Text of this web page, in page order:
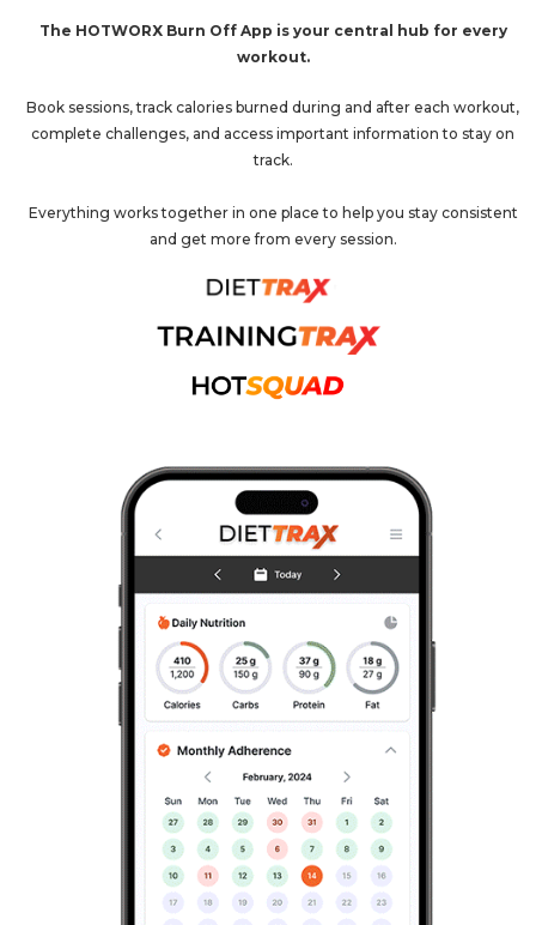
The HOTWORX Burn Off App is your central hub for every
workout.
Book sessions, track calories burned during and after each workout,
complete challenges, and access important information to stay on
track.
Everything works together in one place to help you stay consistent
and get more from every session.